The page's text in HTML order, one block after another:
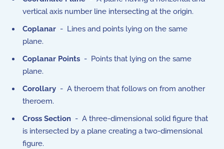
vertical axis number line intersecting at the origin.
Coplanar - Lines and points lying on the same
plane.
Coplanar Points - Points that lying on the same
plane.
Corollary - A theroem that follows on from another
theroem.
Cross Section - A three-dimensional solid figure that
is intersected by a plane creating a two-dimensional
figure.